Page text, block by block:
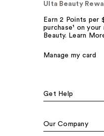
Ulta Beauty
Earn 2 Points per
purchase¹ on
Beauty. Learn
Manage my card
Get Help
Our Company